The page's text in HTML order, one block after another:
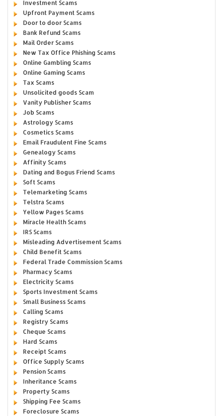
Investment Scams
Upfront Payment Scams
Door to door Scams
Bank Refund Scams
Mail Order Scams
New Tax Office Phishing Scams
Online Gambling Scams
Online Gaming Scams
Tax Scams
Unsolicited goods Scam
Vanity Publisher Scams
Job Scams
Astrology Scams
Cosmetics Scams
Email Fraudulent Fine Scams
Genealogy Scams
Affinity Scams
Dating and Bogus Friend Scams
Soft Scams
Telemarketing Scams
Telstra Scams
Yellow Pages Scams
Miracle Health Scams
IRS Scams
Misleading Advertisement Scams
Child Benefit Scams
Federal Trade Commission Scams
Pharmacy Scams
Electricity Scams
Sports Investment Scams
Small Business Scams
Calling Scams
Registry Scams
Cheque Scams
Hard Scams
Receipt Scams
Office Supply Scams
Pension Scams
Inheritance Scams
Property Scams
Shipping Fee Scams
Foreclosure Scams